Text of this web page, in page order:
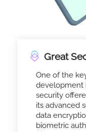
Great
One of the
development
security
its advanced
data
biometric